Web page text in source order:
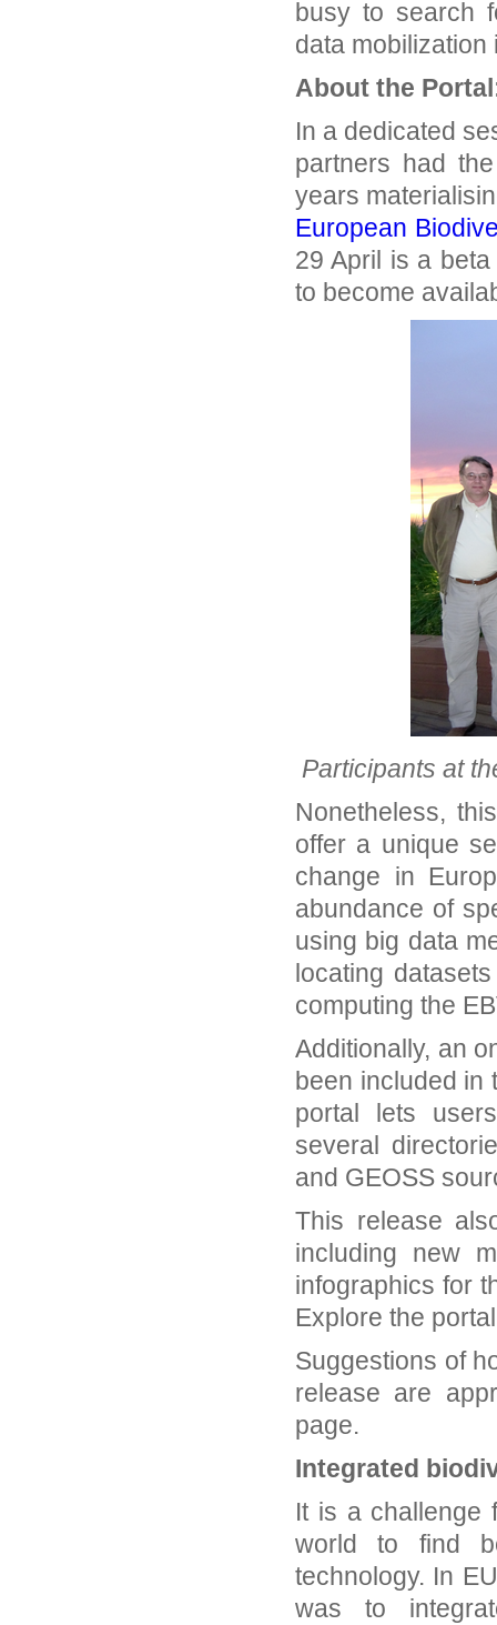
busy to search
data mobilization
About the
In a dedicated
partners had
years
European
29 April is a
to become
Participants at
Nonetheless,
offer a unique
change in
abundance of
using big data
locating
computing the
Additionally, an
been included in
portal lets
several
and GEOSS
This release
including new
infographics for
Explore the
Suggestions of
release are
page.
Integrated
It is a challenge
world to find
technology. In
was to